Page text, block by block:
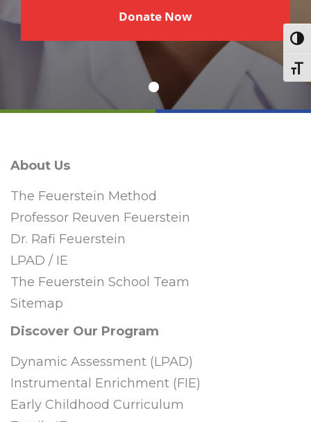
Donate Now
About Us
The Feuerstein Method
Professor Reuven Feuerstein
Dr. Rafi Feuerstein
LPAD / IE
The Feuerstein School Team
Sitemap
Discover Our Program
Dynamic Assessment (LPAD)
Instrumental Enrichment (FIE)
Early Childhood Curriculum